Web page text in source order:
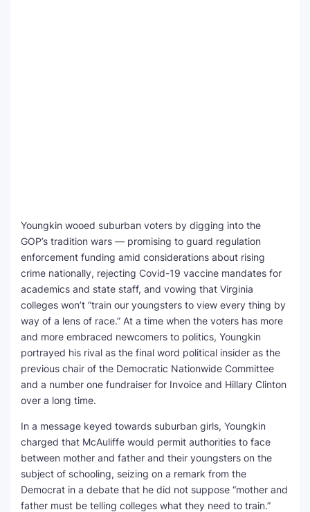
Youngkin wooed suburban voters by digging into the
GOP’s tradition wars — promising to guard regulation
enforcement funding amid considerations about rising
crime nationally, rejecting Covid-19 vaccine mandates for
academics and state staff, and vowing that Virginia
colleges won’t “train our youngsters to view every thing by
way of a lens of race.” At a time when the voters has more
and more embraced newcomers to politics, Youngkin
portrayed his rival as the final word political insider as the
previous chair of the Democratic Nationwide Committee
and a number one fundraiser for Invoice and Hillary Clinton
over a long time.
In a message keyed towards suburban girls, Youngkin
charged that McAuliffe would permit authorities to face
between mother and father and their youngsters on the
subject of schooling, seizing on a remark from the
Democrat in a debate that he did not suppose “mother and
father must be telling colleges what they need to train.”